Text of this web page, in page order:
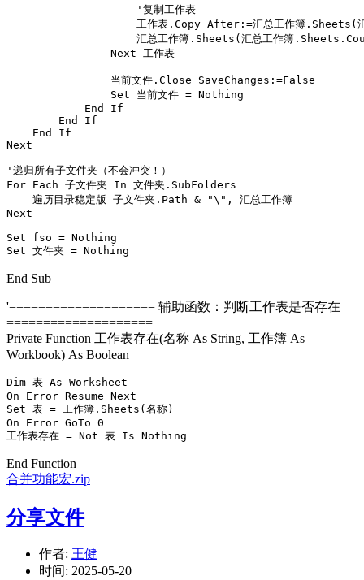
                    '复制工作表
工作表.Copy After:=汇总工作簿.Sheets(
汇总工作簿.Sheets(汇总工作簿
                Next 工作表
                当前文件.Close SaveChanges:=False
                Set 当前文件 = Nothing
            End If
        End If
    End If
Next
'递归所有子文件夹（不会冲突！）
For Each 子文件夹 In 文件夹.SubFolders
    遍历目录稳定版 子文件夹.Path & "\", 汇总工作簿
Next
Set fso = Nothing
Set 文件夹 = Nothing
End Sub
'==================== 辅助函数：判断工作表是否存在
====================
Private Function 工作表存在(名称 As String, 工作簿 As
Workbook) As Boolean
Dim 表 As Worksheet
On Error Resume Next
Set 表 = 工作簿.Sheets(名称)
On Error GoTo 0
工作表存在 = Not 表 Is Nothing
End Function
合并功能宏.zip
分享文件
作者: 王健
时间: 2025-05-20